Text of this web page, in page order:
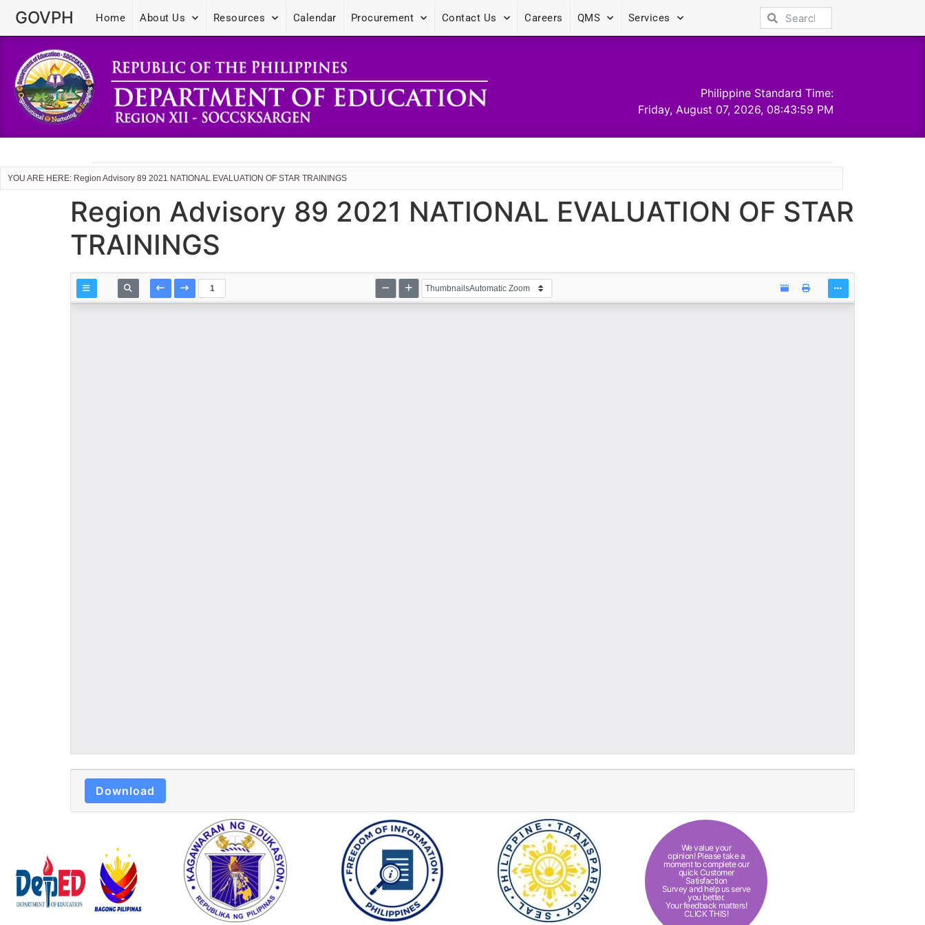
GOVPH Home About Us Resources Calendar Procurement Contact Us Careers QMS Services
Philippine Standard Time:
Friday, August 07, 2026, 08:44:00 PM
YOU ARE HERE: Region Advisory 89 2021 NATIONAL EVALUATION OF STAR TRAININGS
Region Advisory 89 2021 NATIONAL EVALUATION OF STAR
TRAININGS
Download
We value your
opinion! Please take a
moment to complete our
quick Customer
Satisfaction
Survey and help us serve
you better.
Your feedback matters!
CLICK THIS!